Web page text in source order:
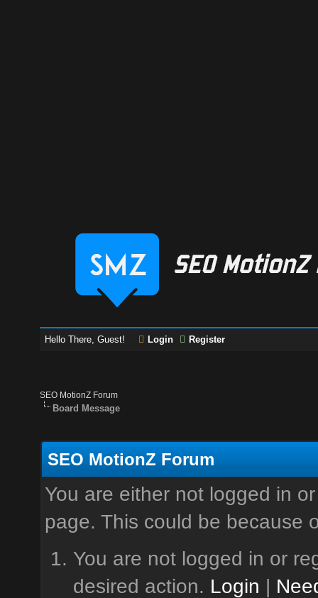
Hello There, Guest! Login Register
SEO MotionZ Forum
Board Message
SEO MotionZ Forum
You are either not logged in
page. This could be because
You are not logged in or
desired action. Login |